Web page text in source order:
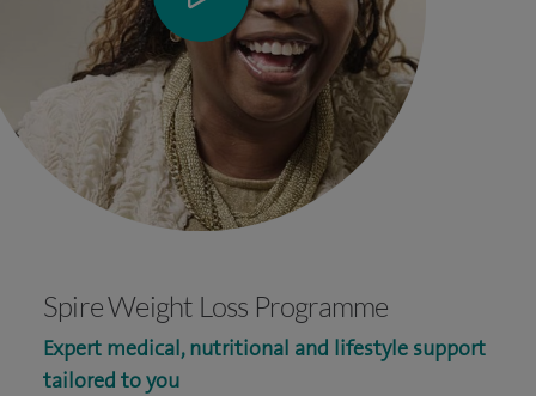
Spire Weight Loss Programme
Expert medical, nutritional and lifestyle support
tailored to you